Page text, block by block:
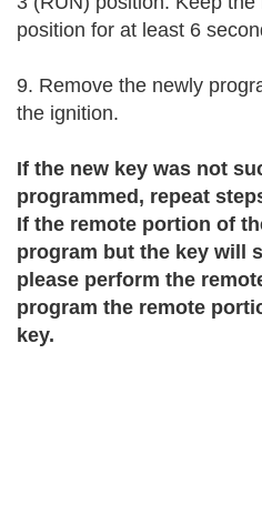
position for at least 6
9. Remove the newly
the ignition.
If the new key was not
programmed, repeat
If the remote portion of
program but the key will
please perform the
program the remote
key.